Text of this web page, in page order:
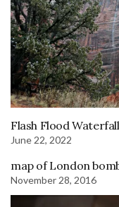
Flash Flood
June 22, 2022
map of London
November 28, 2016